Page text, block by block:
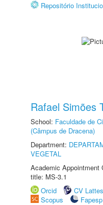
Repositório
Rafael Simões
School: Faculdade de
(Câmpus de Dracena)
Department:
VEGETAL
Academic Appointment
title: MS-3.1
Orcid
CV Lattes
Scopus
Fapesp